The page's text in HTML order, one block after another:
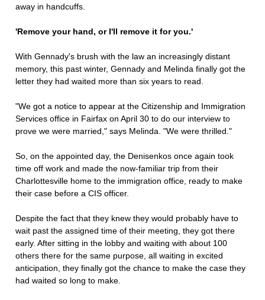
away in handcuffs.
'Remove your hand, or I'll remove it for you.'
With Gennady's brush with the law an increasingly distant
memory, this past winter, Gennady and Melinda finally got the
letter they had waited more than six years to read.
"We got a notice to appear at the Citizenship and Immigration
Services office in Fairfax on April 30 to do our interview to
prove we were married," says Melinda. "We were thrilled."
So, on the appointed day, the Denisenkos once again took
time off work and made the now-familiar trip from their
Charlottesville home to the immigration office, ready to make
their case before a CIS officer.
Despite the fact that they knew they would probably have to
wait past the assigned time of their meeting, they got there
early. After sitting in the lobby and waiting with about 100
others there for the same purpose, all waiting in excited
anticipation, they finally got the chance to make the case they
had waited so long to make.